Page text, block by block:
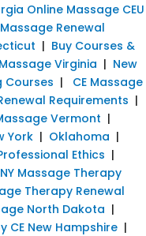
Online Massage CEU
Renewal
| Buy Courses &
Virginia | New
Courses | CE Massage
Requirements |
Vermont |
York | Oklahoma |
Ethics |
NY Massage Therapy
Therapy Renewal
North Dakota |
CE New Hampshire |